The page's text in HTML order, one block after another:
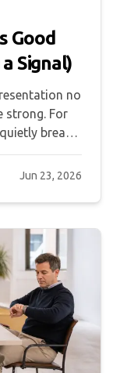
Good
Signal)
no
strong. For
breaks
Jun 23, 2026